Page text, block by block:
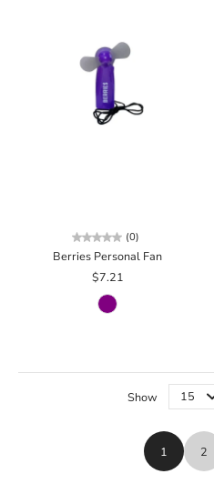
(0)
Berries Personal Fan
$7.21
1 2
Show